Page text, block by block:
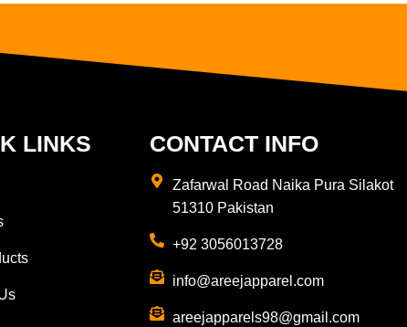
LINKS CONTACT INFO
Zafarwal Road Naika Pura Silakot
51310 Pakistan
+92 3056013728
info@areejapparel.com
areejapparels98@gmail.com​